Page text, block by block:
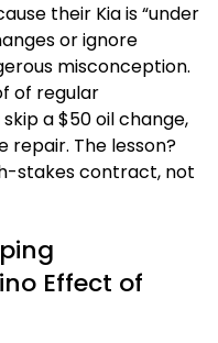
their Kia is “under
or ignore
misconception.
of regular
a $50 oil change,
repair. The lesson?
stakes contract, not
Effect of